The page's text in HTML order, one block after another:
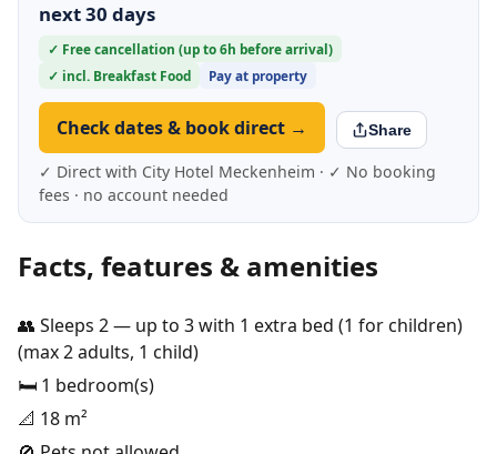
next 30 days
✓ Free cancellation (up to 6h before arrival)
✓ incl. Breakfast Food
Pay at property
Check dates & book direct → Share
✓ Direct with City Hotel Meckenheim · ✓ No booking
fees · no account needed
Facts, features & amenities
👥 Sleeps 2 — up to 3 with 1 extra bed (1 for children)
(max 2 adults, 1 child)
🛏️ 1 bedroom(s)
📐 18 m²